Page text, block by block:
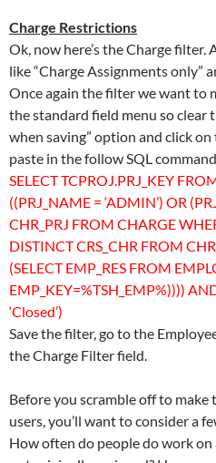
Charge Restrictions
Ok, now here’s the Charge filter.
like “Charge Assignments only”
Once again the filter we want to
the standard field menu so clear
when saving” option and click
paste in the follow SQL
SELECT TCPROJ.PRJ_KEY
((PRJ_NAME = ‘ADMIN’) OR
CHR_PRJ FROM CHARGE
DISTINCT CRS_CHR FROM
(SELECT EMP_RES FROM
EMP_KEY=%TSH_EMP%))))
‘Closed’)
Save the filter, go to the
the Charge Filter field.
Before you scramble off to
users, you’ll want to consider a
How often do people do work